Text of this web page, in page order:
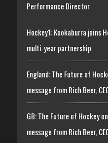
Performance Director
Hockey1: Kookaburra joins
multi-year partnership
England: The Future of
message from Rich Beer,
GB: The Future of Hockey
message from Rich Beer,